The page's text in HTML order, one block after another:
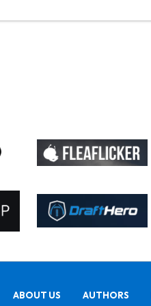
ABOUT US AUTHORS